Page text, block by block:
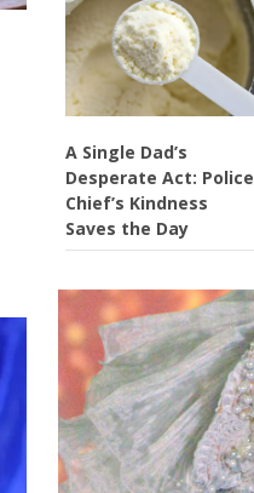
A Single Dad’s
Desperate Act: Police
Chief’s Kindness
Saves the Day